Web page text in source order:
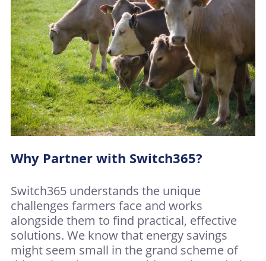
Why Partner with Switch365?
Switch365 understands the unique
challenges farmers face and works
alongside them to find practical, effective
solutions. We know that energy savings
might seem small in the grand scheme of